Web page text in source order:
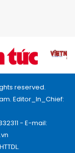
reserved.
Editor_In_Chief:
- E-mail: